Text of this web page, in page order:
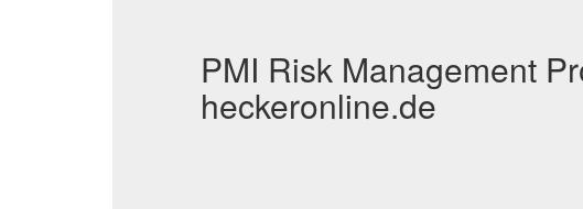
PMI Risk Management
heckeronline.de